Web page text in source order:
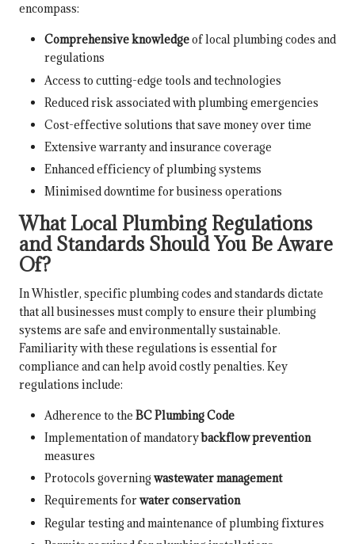
encompass:
Comprehensive knowledgeof local plumbing codes and
regulations
Access to cutting-edge tools and technologies
Reduced risk associated with plumbing emergencies
Cost-effective solutions that save money over time
Extensive warranty and insurance coverage
Enhanced efficiency of plumbing systems
Minimised downtime for business operations
What Local Plumbing Regulations
and Standards Should You Be Aware
Of?
In Whistler, specific plumbing codes and standards dictate
that all businesses must comply to ensure their plumbing
systems are safe and environmentally sustainable.
Familiarity with these regulations is essential for
compliance and can help avoid costly penalties. Key
regulations include:
Adherence to the BC Plumbing Code
Implementation of mandatorybackflow prevention
measures
Protocols governing wastewater management
Requirements forwater conservation
Regular testing and maintenance of plumbing fixtures